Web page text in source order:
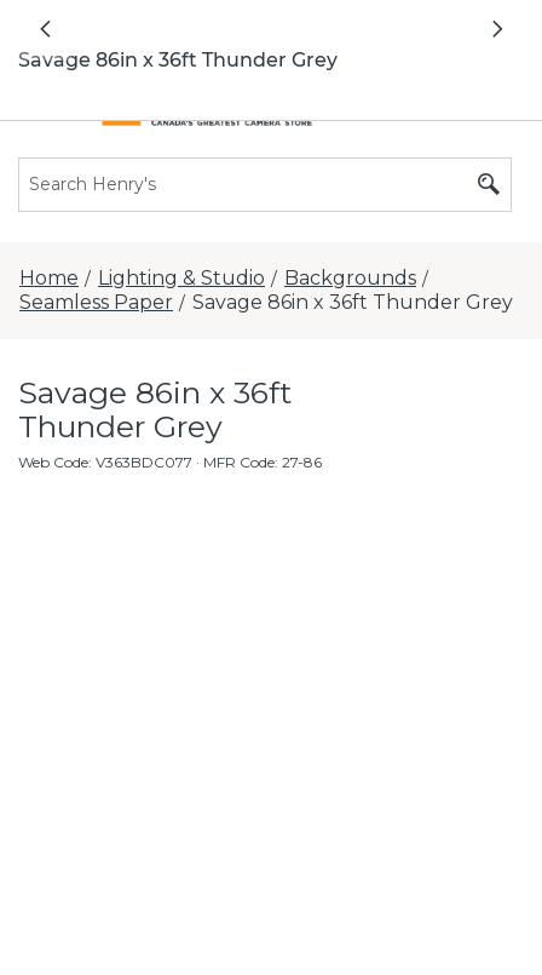
Previous
Home / Lighting & Studio / Backgrounds /
Seamless Paper / Savage 86in x 36ft Thunder Grey
Savage 86in x 36ft
Thunder Grey
Web Code: V363BDC077 · MFR Code: 27-86
Savage 86in x 36ft Thunder Grey